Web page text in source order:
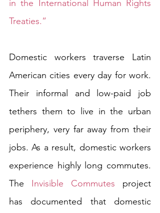
in the International Human Rights
Treaties.”
Domestic workers traverse Latin
American cities every day for work.
Their informal and low-paid job
tethers them to live in the urban
periphery, very far away from their
jobs. As a result, domestic workers
experience highly long commutes.
The Invisible Commutes project
has documented that domestic